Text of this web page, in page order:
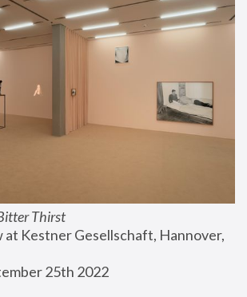
Thirst
at Kestner Gesellschaft, Hannover,
25th 2022